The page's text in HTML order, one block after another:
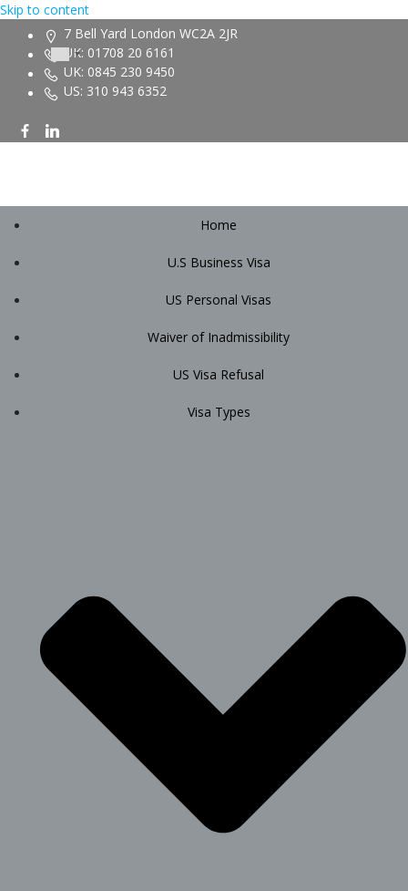
Skip to content
7 Bell Yard London WC2A 2JR
UK: 01708 20 6161
UK: 0845 230 9450
US: 310 943 6352
Home
U.S Business Visa
US Personal Visas
Waiver of Inadmissibility
US Visa Refusal
Visa Types